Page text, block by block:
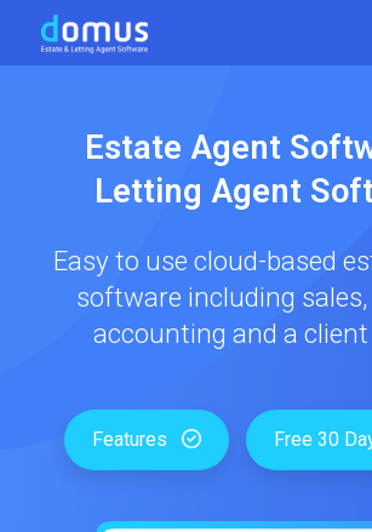
Estate Agent
Letting Agent
Easy to use cloud-based
software including
accounting and a
Features Free 30